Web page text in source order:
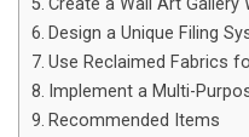
Design a Unique Filing
Use Reclaimed Fabrics
Implement a Multi-
Recommended Items